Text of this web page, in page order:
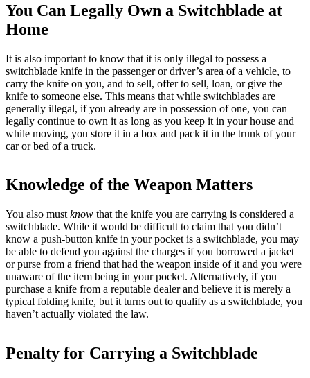
You Can Legally Own a Switchblade at
Home
It is also important to know that it is only illegal to possess a
switchblade knife in the passenger or driver’s area of a vehicle, to
carry the knife on you, and to sell, offer to sell, loan, or give the
knife to someone else. This means that while switchblades are
generally illegal, if you already are in possession of one, you can
legally continue to own it as long as you keep it in your house and
while moving, you store it in a box and pack it in the trunk of your
car or bed of a truck.
Knowledge of the Weapon Matters
You also must know that the knife you are carrying is considered a
switchblade. While it would be difficult to claim that you didn’t
know a push-button knife in your pocket is a switchblade, you may
be able to defend you against the charges if you borrowed a jacket
or purse from a friend that had the weapon inside of it and you were
unaware of the item being in your pocket. Alternatively, if you
purchase a knife from a reputable dealer and believe it is merely a
typical folding knife, but it turns out to qualify as a switchblade, you
haven’t actually violated the law.
Penalty for Carrying a Switchblade